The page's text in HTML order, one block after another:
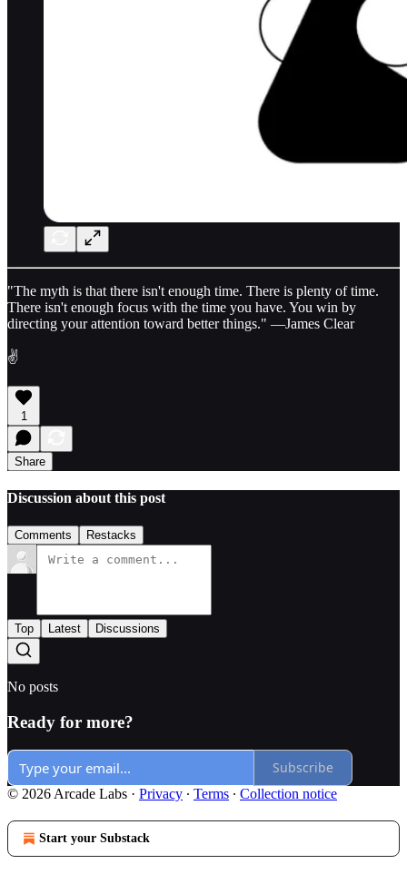
"The myth is that there isn't enough time. There is plenty of time.
There isn't enough focus with the time you have. You win by
directing your attention toward better things." —James Clear
✌️
1
Share
Discussion about this post
Comments Restacks
Top Latest Discussions
No posts
Ready for more?
Subscribe
© 2026 Arcade Labs · Privacy ∙ Terms ∙ Collection notice
Start your Substack